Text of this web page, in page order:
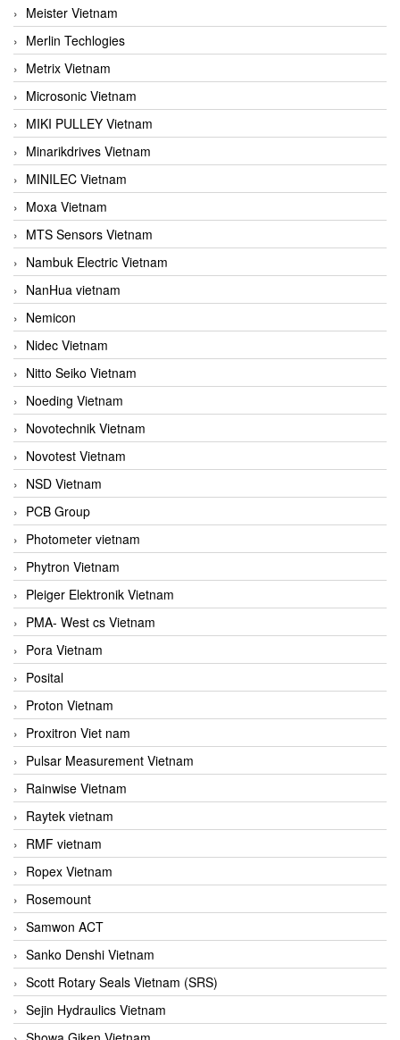
Meister Vietnam
Merlin Techlogies
Metrix Vietnam
Microsonic Vietnam
MIKI PULLEY Vietnam
Minarikdrives Vietnam
MINILEC Vietnam
Moxa Vietnam
MTS Sensors Vietnam
Nambuk Electric Vietnam
NanHua vietnam
Nemicon
Nidec Vietnam
Nitto Seiko Vietnam
Noeding Vietnam
Novotechnik Vietnam
Novotest Vietnam
NSD Vietnam
PCB Group
Photometer vietnam
Phytron Vietnam
Pleiger Elektronik Vietnam
PMA- West cs Vietnam
Pora Vietnam
Posital
Proton Vietnam
Proxitron Viet nam
Pulsar Measurement Vietnam
Rainwise Vietnam
Raytek vietnam
RMF vietnam
Ropex Vietnam
Rosemount
Samwon ACT
Sanko Denshi Vietnam
Scott Rotary Seals Vietnam (SRS)
Sejin Hydraulics Vietnam